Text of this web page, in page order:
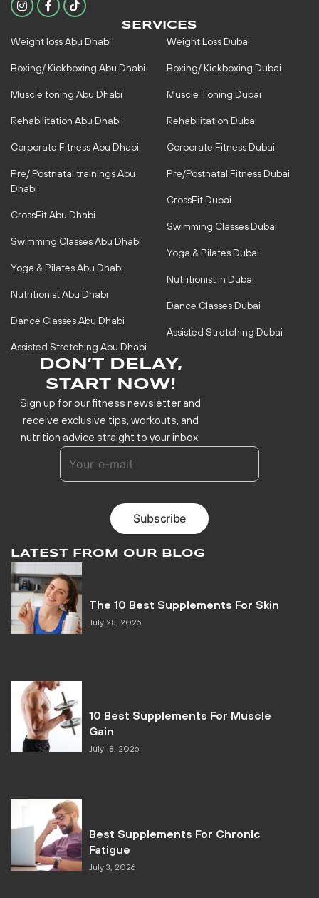
n
a
r
m
a
b
o
-
f
SERVICES
Weight loss Abu Dhabi
Boxing/ Kickboxing Abu Dhabi
Muscle toning Abu Dhabi
Rehabilitation Abu Dhabi
Corporate Fitness Abu Dhabi
Pre/ Postnatal trainings Abu
Dhabi
CrossFit Abu Dhabi
Swimming Classes Abu Dhabi
Yoga & Pilates Abu Dhabi
Nutritionist Abu Dhabi
Dance Classes Abu Dhabi
Assisted Stretching Abu Dhabi
Weight Loss Dubai
Boxing/ Kickboxing Dubai
Muscle Toning Dubai
Rehabilitation Dubai
Corporate Fitness Dubai
Pre/Postnatal Fitness Dubai
CrossFit Dubai
Swimming Classes Dubai
Yoga & Pilates Dubai
Nutritionist in Dubai
Dance Classes Dubai
Assisted Stretching Dubai
DON’T DELAY,
START NOW!
Sign up for our fitness newsletter and
receive exclusive tips, workouts, and
nutrition advice straight to your inbox.
LATEST FROM OUR BLOG
The 10 Best Supplements For Skin
July 28, 2026
10 Best Supplements For Muscle
Gain
July 18, 2026
Best Supplements For Chronic
Fatigue
July 3, 2026